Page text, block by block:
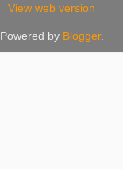
View web version
Powered by Blogger.